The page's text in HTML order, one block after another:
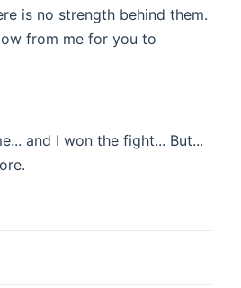
is no strength behind them.
from me for you to
and I won the fight... But...